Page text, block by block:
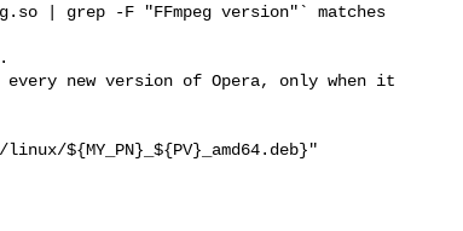
| grep -F "FFmpeg version"` matches
every new version of Opera, only when it
linux/${MY_PN}_${PV}_amd64.deb}"